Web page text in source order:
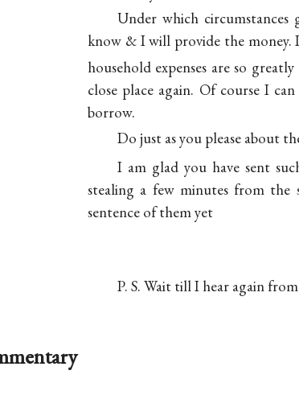
Under which circumstances
know & I will provide the money.
household expenses are so
close place again. Of course I can
borrow.
Do just as you please about
I am glad you have sent
stealing a few minutes from the
sentence of them yet
P. S. Wait till I hear again from